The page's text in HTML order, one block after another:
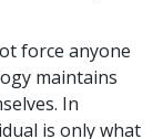
force anyone
maintains
In
is only what